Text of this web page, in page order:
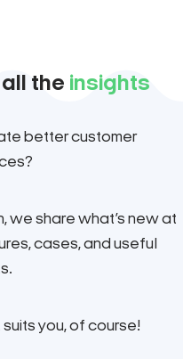
the insights
better customer
we share what’s new at
cases, and useful
you, of course!